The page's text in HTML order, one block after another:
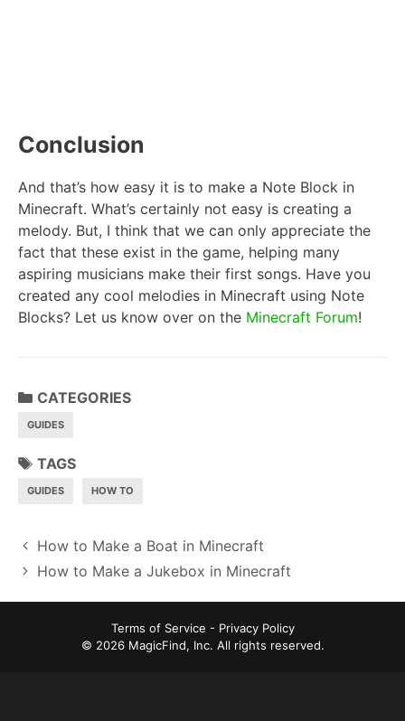
Conclusion
And that’s how easy it is to make a Note Block in
Minecraft. What’s certainly not easy is creating a
melody. But, I think that we can only appreciate the
fact that these exist in the game, helping many
aspiring musicians make their first songs. Have you
created any cool melodies in Minecraft using Note
Blocks? Let us know over on the Minecraft Forum!
CATEGORIES
GUIDES
TAGS
GUIDES HOW TO
P
o
How to Make a Boat in Minecraft
How to Make a Jukebox in Minecraft
Terms of Service - Privacy Policy
© 2026 MagicFind, Inc. All rights reserved.